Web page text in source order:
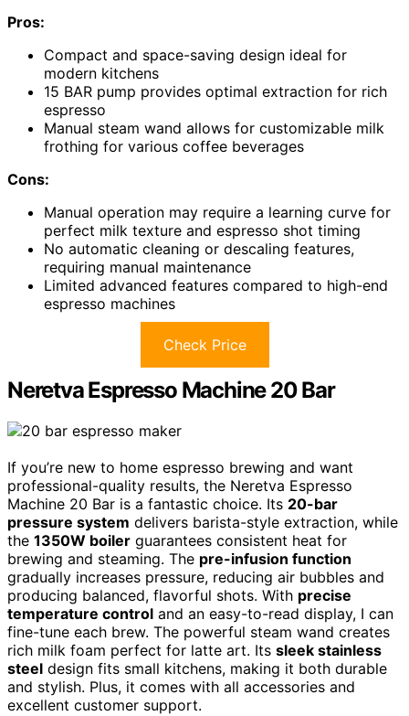
Pros:
Compact and space-saving design ideal for
modern kitchens
15 BAR pump provides optimal extraction for rich
espresso
Manual steam wand allows for customizable milk
frothing for various coffee beverages
Cons:
Manual operation may require a learning curve for
perfect milk texture and espresso shot timing
No automatic cleaning or descaling features,
requiring manual maintenance
Limited advanced features compared to high-end
espresso machines
Check Price
Neretva Espresso Machine 20 Bar
If you’re new to home espresso brewing and want
professional-quality results, the Neretva Espresso
Machine 20 Bar is a fantastic choice. Its 20-bar
pressure system delivers barista-style extraction, while
the 1350W boiler guarantees consistent heat for
brewing and steaming. The pre-infusion function
gradually increases pressure, reducing air bubbles and
producing balanced, flavorful shots. With precise
temperature control and an easy-to-read display, I can
fine-tune each brew. The powerful steam wand creates
rich milk foam perfect for latte art. Its sleek stainless
steel design fits small kitchens, making it both durable
and stylish. Plus, it comes with all accessories and
excellent customer support.